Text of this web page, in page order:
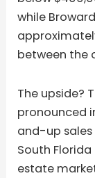
while
between the
The upside?
pronounced
and-up
South
estate